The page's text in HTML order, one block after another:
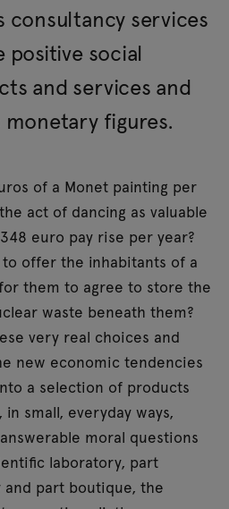
services
positive social
and services and
figures.
of a Monet painting per
act of dancing as valuable
euro pay rise per year?
offer the inhabitants of a
them to agree to store the
waste beneath them?
very real choices and
new economic tendencies
a selection of products
small, everyday ways,
moral questions
laboratory, part
and part boutique, the